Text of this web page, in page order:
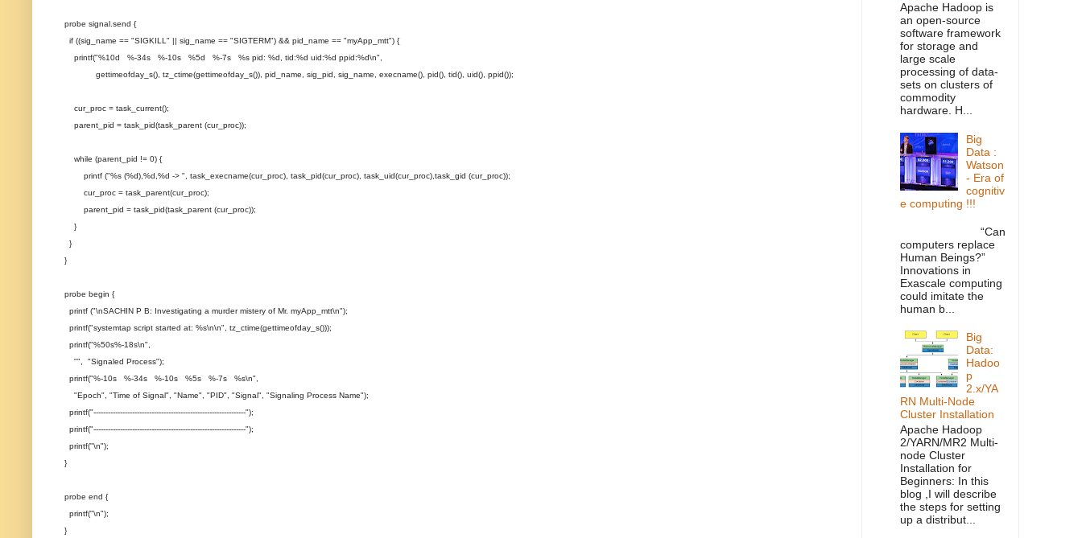
probe signal.send {
if ((sig_name == "SIGKILL" || sig_name == "SIGTERM") && pid_name == "myApp_mtt") {
printf("%10d %-34s %-10s %5d %-7s %s pid: %d, tid:%d uid:%d ppid:%d\n",
gettimeofday_s(), tz_ctime(gettimeofday_s()), pid_name, sig_pid, sig_name, execname(), pid(), tid(), uid(), ppid());
cur_proc = task_current();
parent_pid = task_pid(task_parent (cur_proc));
while (parent_pid != 0) {
printf ("%s (%d),%d,%d -> ", task_execname(cur_proc), task_pid(cur_proc), task_uid(cur_proc),task_gid (cur_proc));
cur_proc = task_parent(cur_proc);
parent_pid = task_pid(task_parent (cur_proc));
}
}
}
probe begin {
printf ("\nSACHIN P B: Investigating a murder mistery of Mr. myApp_mtt\n");
printf("systemtap script started at: %s\n\n", tz_ctime(gettimeofday_s()));
printf("%50s%-18s\n",
"", "Signaled Process");
printf("%-10s %-34s %-10s %5s %-7s %s\n",
"Epoch", "Time of Signal", "Name", "PID", "Signal", "Signaling Process Name");
printf("---------------------------------------------------------------");
printf("---------------------------------------------------------------");
printf("\n");
}
probe end {
printf("\n");
}
Apache Hadoop is
an open-source
software framework
for storage and
large scale
processing of data-
sets on clusters of
commodity
hardware. H...
Big
Data :
Watson
- Era of
cognitiv
e computing !!!
“Can
computers replace
Human Beings?”
Innovations in
Exascale computing
could imitate the
human b...
Big
Data:
Hadoo
p
2.x/YA
RN Multi-Node
Cluster Installation
Apache Hadoop
2/YARN/MR2 Multi-
node Cluster
Installation for
Beginners: In this
blog ,I will describe
the steps for setting
up a distribut...